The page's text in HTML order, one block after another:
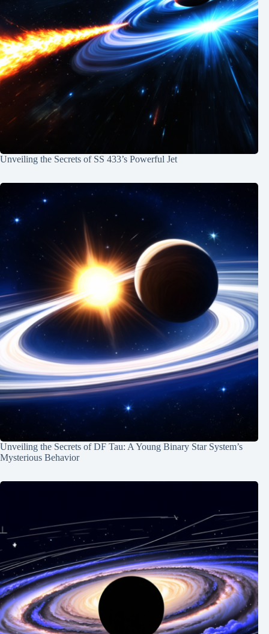
Unveiling the Secrets of SS 433’s Powerful Jet
Unveiling the Secrets of DF Tau: A Young Binary Star System’s
Mysterious Behavior